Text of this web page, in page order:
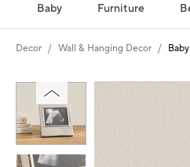
Baby Furniture
Decor Wall & Hanging Decor
Zoomable